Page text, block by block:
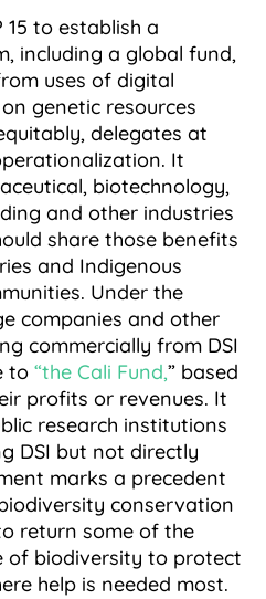
15 to establish a
including a global fund,
uses of digital
genetic resources
delegates at
It
biotechnology,
and other industries
share those benefits
and Indigenous
Under the
companies and other
commercially from DSI
to “the Cali Fund,” based
profits or revenues. It
research institutions
DSI but not directly
marks a precedent
conservation
return some of the
of biodiversity to protect
help is needed most.